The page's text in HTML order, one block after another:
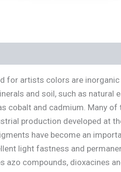
for artists colors are
and soil, such as natural
cobalt and cadmium. Many
production developed at
have become an
light fastness and
azo compounds, dioxacines